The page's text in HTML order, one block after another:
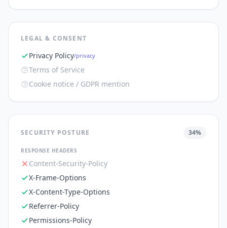
LEGAL & CONSENT
Privacy Policy/privacy
Terms of Service
Cookie notice / GDPR mention
SECURITY POSTURE 34%
RESPONSE HEADERS
Content-Security-Policy
X-Frame-Options
X-Content-Type-Options
Referrer-Policy
Permissions-Policy